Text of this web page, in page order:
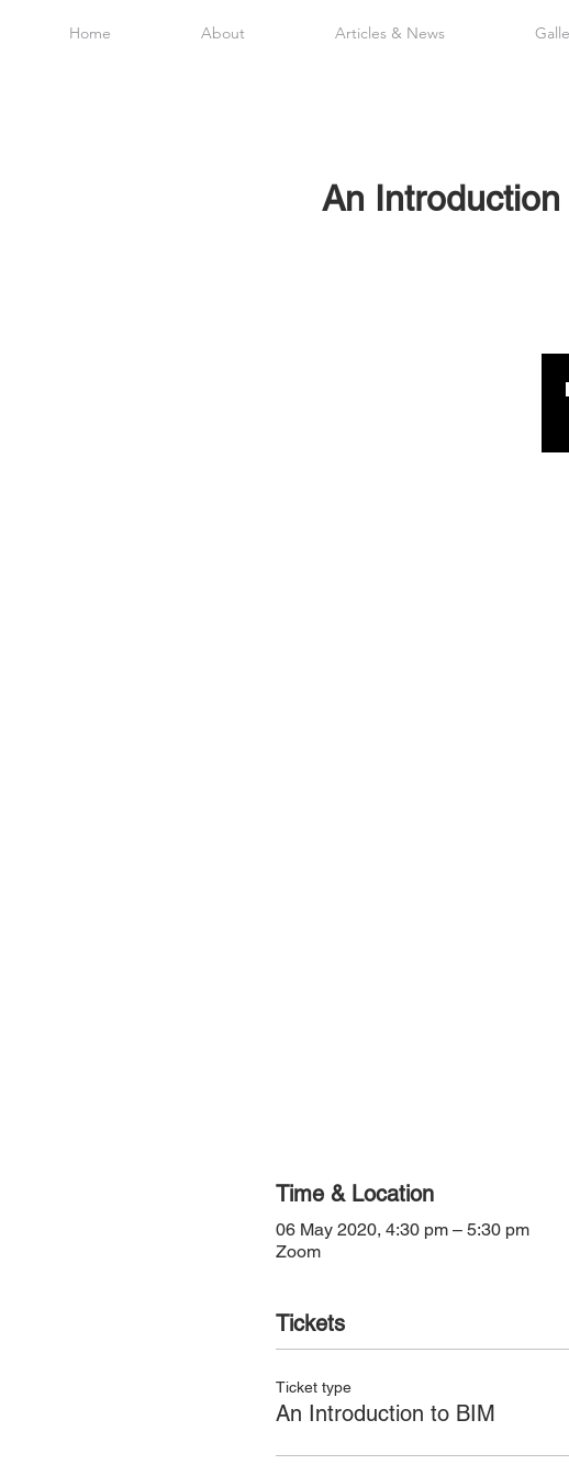
Home About Articles & News
An
Time & Location
06 May 2020, 4:30 pm – 5:30 pm
Zoom
Tickets
Ticket type
An Introduction to BIM